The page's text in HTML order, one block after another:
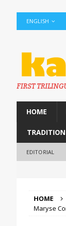
ENGLISH
FIRST
HOME
EDITORIAL
HOME
Maryse